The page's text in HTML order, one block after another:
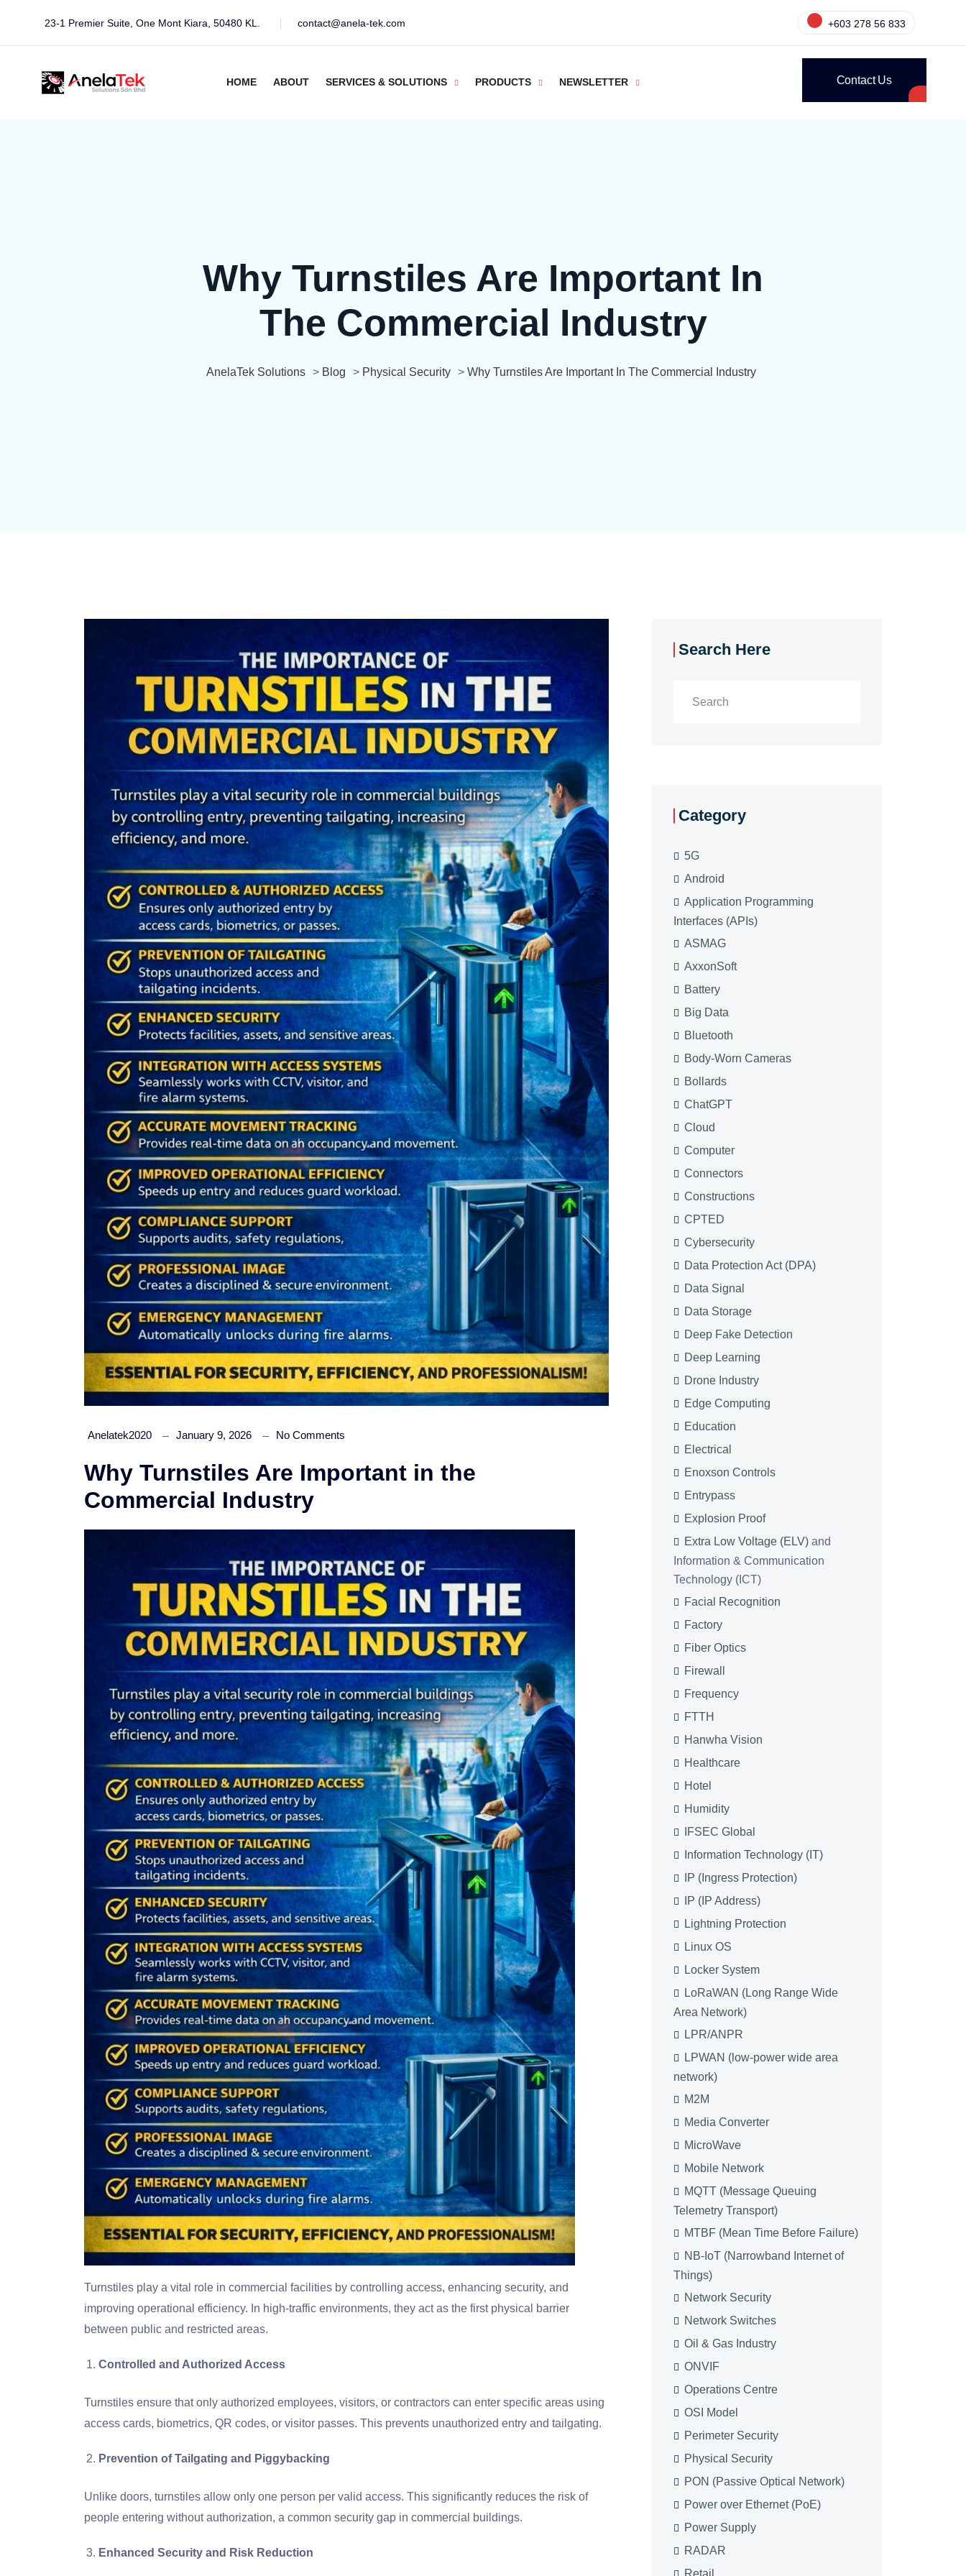
23-1 Premier Suite, One Mont Kiara, 50480 KL. contact@anela-tek.com +603 278 56 833
HOME ABOUT SERVICES & SOLUTIONS PRODUCTS NEWSLETTER Contact Us
Why Turnstiles Are Important In
The Commercial Industry
AnelaTek Solutions > Blog > Physical Security > Why Turnstiles Are Important In The Commercial Industry
Anelatek2020 January 9, 2026 No Comments
Why Turnstiles Are Important in the
Commercial Industry
Turnstiles play a vital role in commercial facilities by controlling access, enhancing security, and
improving operational efficiency. In high-traffic environments, they act as the first physical barrier
between public and restricted areas.
Controlled and Authorized Access
Turnstiles ensure that only authorized employees, visitors, or contractors can enter specific areas using
access cards, biometrics, QR codes, or visitor passes. This prevents unauthorized entry and tailgating.
Prevention of Tailgating and Piggybacking
Unlike doors, turnstiles allow only one person per valid access. This significantly reduces the risk of
people entering without authorization, a common security gap in commercial buildings.
Enhanced Security and Risk Reduction
Search Here
Category
5G
Android
Application Programming
Interfaces (APIs)
ASMAG
AxxonSoft
Battery
Big Data
Bluetooth
Body-Worn Cameras
Bollards
ChatGPT
Cloud
Computer
Connectors
Constructions
CPTED
Cybersecurity
Data Protection Act (DPA)
Data Signal
Data Storage
Deep Fake Detection
Deep Learning
Drone Industry
Edge Computing
Education
Electrical
Enoxson Controls
Entrypass
Explosion Proof
Extra Low Voltage (ELV) and
Information & Communication
Technology (ICT)
Facial Recognition
Factory
Fiber Optics
Firewall
Frequency
FTTH
Hanwha Vision
Healthcare
Hotel
Humidity
IFSEC Global
Information Technology (IT)
IP (Ingress Protection)
IP (IP Address)
Lightning Protection
Linux OS
Locker System
LoRaWAN (Long Range Wide
Area Network)
LPR/ANPR
LPWAN (low-power wide area
network)
M2M
Media Converter
MicroWave
Mobile Network
MQTT (Message Queuing
Telemetry Transport)
MTBF (Mean Time Before Failure)
NB-IoT (Narrowband Internet of
Things)
Network Security
Network Switches
Oil & Gas Industry
ONVIF
Operations Centre
OSI Model
Perimeter Security
Physical Security
PON (Passive Optical Network)
Power over Ethernet (PoE)
Power Supply
RADAR
Retail